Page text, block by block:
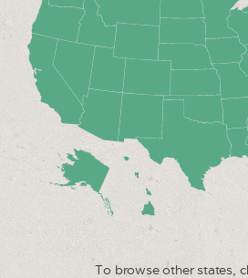
To browse other states,